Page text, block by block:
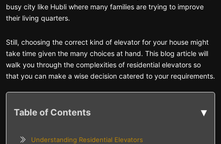
busy city like Hubli where many families are trying to improve
their living quarters.
Still, choosing the correct kind of elevator for your house might
take time given the many choices at hand. This blog article will
walk you through the complexities of residential elevators so
that you can make a wise decision catered to your requirements.
Table of Contents ▾
Understanding Residential Elevators